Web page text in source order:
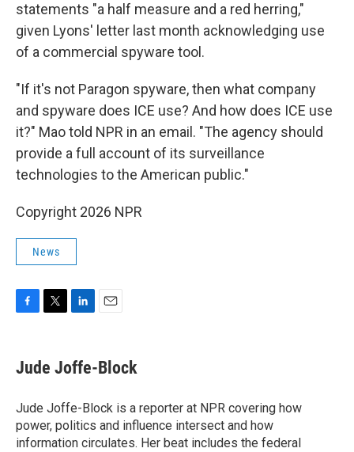
statements "a half measure and a red herring,"
given Lyons' letter last month acknowledging use
of a commercial spyware tool.
"If it's not Paragon spyware, then what company
and spyware does ICE use? And how does ICE use
it?" Mao told NPR in an email. "The agency should
provide a full account of its surveillance
technologies to the American public."
Copyright 2026 NPR
News
e
b
o
k
t
t
k
e
I
n
i
l
Jude Joffe-Block
Jude Joffe-Block is a reporter at NPR covering how
power, politics and influence intersect and how
information circulates. Her beat includes the federal